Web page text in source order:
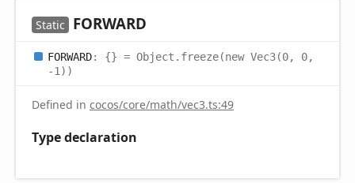
Static FORWARD
FORWARD: {} = Object.freeze(new Vec3(0, 0,
-1))
Defined in cocos/core/math/vec3.ts:49
Type declaration